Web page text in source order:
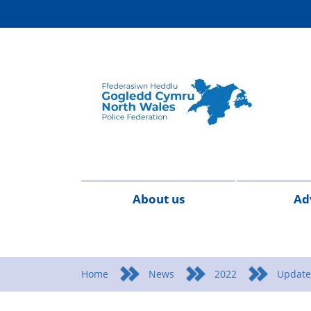
About us
us the constables and
Home News 2022